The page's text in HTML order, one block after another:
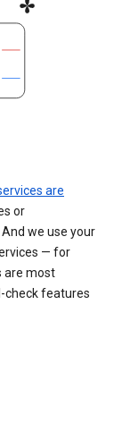
are
or
we use your
— for
are most
check features